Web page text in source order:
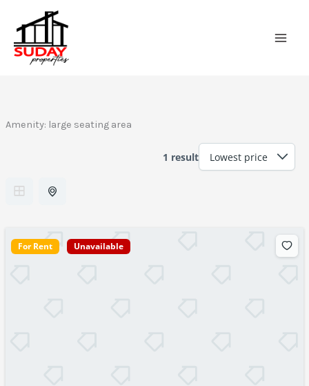
content
Amenity: large seating area
1 result
For Rent Unavailable